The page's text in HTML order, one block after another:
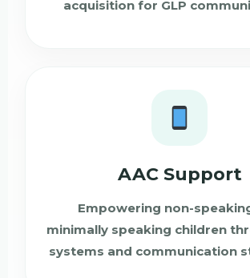
acquisition for GLP
AAC Support
Empowering non-
minimally speaking children
systems and communication